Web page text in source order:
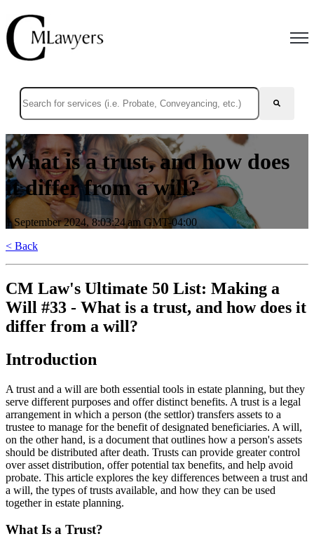
This is a search field with an auto-suggest feature attached.
What is a trust, and how does
it differ from a will?
1 September 2024, 8:03:24 am GMT-04:00
< Back
CM Law's Ultimate 50 List: Making a
Will #33 - What is a trust, and how does it
differ from a will?
Introduction
A trust and a will are both essential tools in estate planning, but they
serve different purposes and offer distinct benefits. A trust is a legal
arrangement in which a person (the settlor) transfers assets to a
trustee to manage for the benefit of designated beneficiaries. A will,
on the other hand, is a document that outlines how a person's assets
should be distributed after death. Trusts can provide greater control
over asset distribution, offer potential tax benefits, and help avoid
probate. This article explores the key differences between a trust and
a will, the types of trusts available, and how they can be used
together in estate planning.
What Is a Trust?